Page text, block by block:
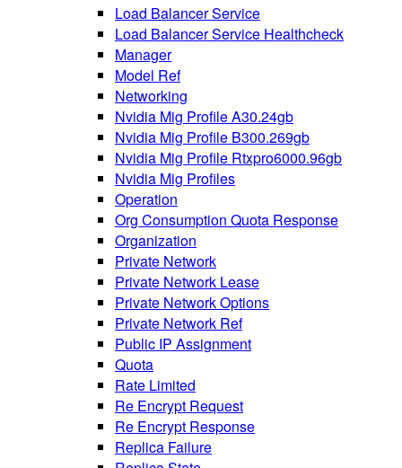
Load Balancer Service
Load Balancer Service Healthcheck
Manager
Model Ref
Networking
Nvidia Mig Profile A30.24gb
Nvidia Mig Profile B300.269gb
Nvidia Mig Profile Rtxpro6000.96gb
Nvidia Mig Profiles
Operation
Org Consumption Quota Response
Organization
Private Network
Private Network Lease
Private Network Options
Private Network Ref
Public IP Assignment
Quota
Rate Limited
Re Encrypt Request
Re Encrypt Response
Replica Failure